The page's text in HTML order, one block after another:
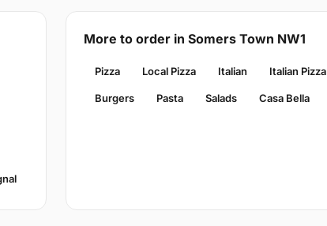
More to order in Somers Town NW1
Pizza Local Pizza Italian Italian Pizza
Burgers Pasta Salads Casa Bella